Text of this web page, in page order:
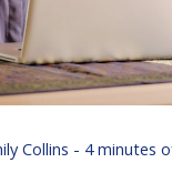
Collins - 4 minutes